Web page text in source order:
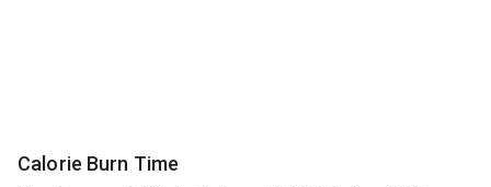
Calorie Burn Time